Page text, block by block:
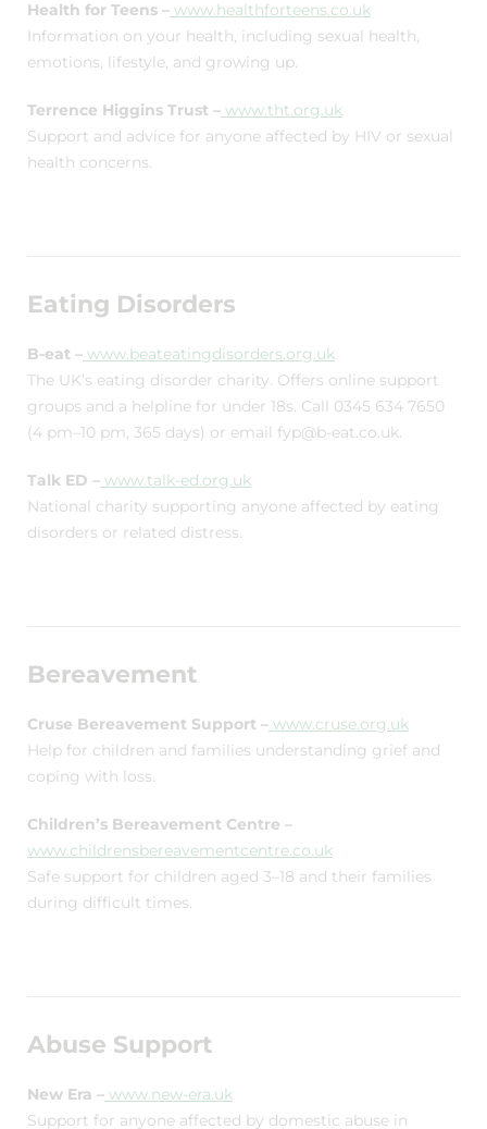
Health for Teens – www.healthforteens.co.uk
Information on your health, including sexual health,
emotions, lifestyle, and growing up.
Terrence Higgins Trust – www.tht.org.uk
Support and advice for anyone affected by HIV or sexual
health concerns.
Eating Disorders
B-eat – www.beateatingdisorders.org.uk
The UK’s eating disorder charity. Offers online support
groups and a helpline for under 18s. Call 0345 634 7650
(4 pm–10 pm, 365 days) or email fyp@b-eat.co.uk.
Talk ED – www.talk-ed.org.uk
National charity supporting anyone affected by eating
disorders or related distress.
Bereavement
Cruse Bereavement Support – www.cruse.org.uk
Help for children and families understanding grief and
coping with loss.
Children’s Bereavement Centre –
www.childrensbereavementcentre.co.uk
Safe support for children aged 3–18 and their families
during difficult times.
Abuse Support
New Era – www.new-era.uk
Support for anyone affected by domestic abuse in